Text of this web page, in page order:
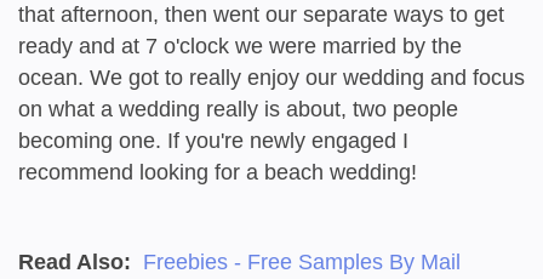
that afternoon, then went our separate ways to get
ready and at 7 o'clock we were married by the
ocean. We got to really enjoy our wedding and focus
on what a wedding really is about, two people
becoming one. If you're newly engaged I
recommend looking for a beach wedding!
Read Also: Freebies - Free Samples By Mail